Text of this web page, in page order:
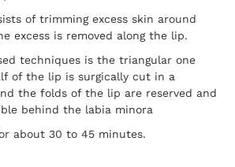
of trimming excess skin around
excess is removed along the lip.
techniques is the triangular one
of the lip is surgically cut in a
the folds of the lip are reserved and
behind the labia minora
about 30 to 45 minutes.